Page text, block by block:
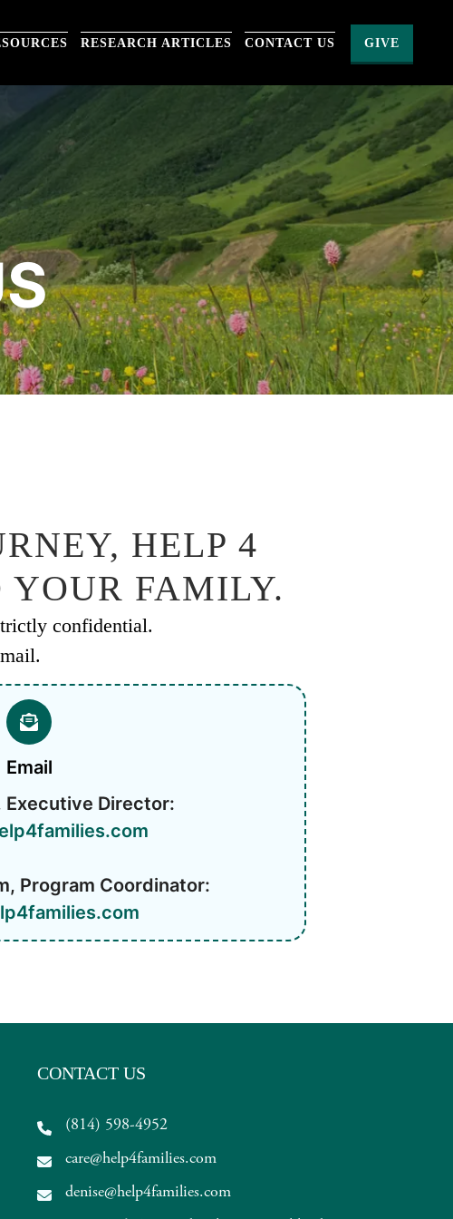
RESEARCH ARTICLES CONTACT US GIVE
HELP 4
FAMILY.
confidential.
Email
Executive Director:
Program Coordinator:
CONTACT US
(814) 598-4952
care@help4families.com
denise@help4families.com